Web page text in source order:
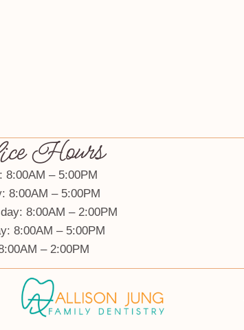
Hours
8:00AM – 5:00PM
8:00AM – 5:00PM
8:00AM – 2:00PM
8:00AM – 5:00PM
– 2:00PM